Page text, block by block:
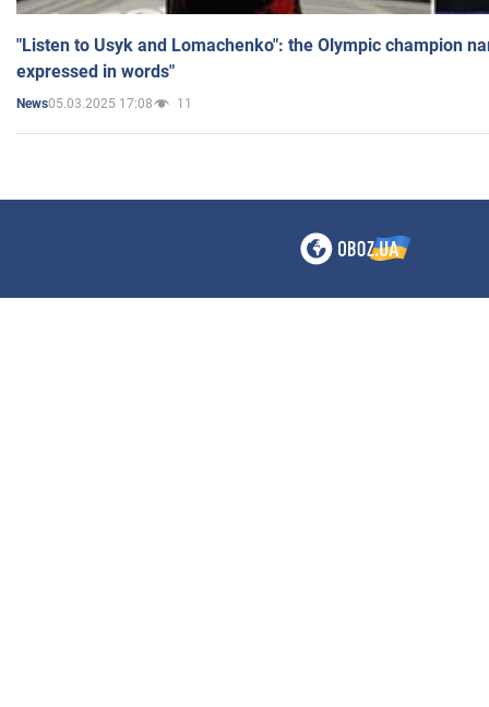
"Listen to Usyk and Lomachenko": the Olympic champion
expressed in words"
News05.03.2025 17:08 11